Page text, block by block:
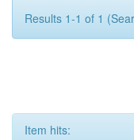
Results 1-1 of 1
Item hits: